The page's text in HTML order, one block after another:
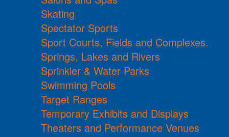
Skating
Spectator Sports
Sport Courts, Fields and Complexes.
Springs, Lakes and Rivers
Sprinkler & Water Parks
Swimming Pools
Target Ranges
Temporary Exhibits and Displays
Theaters and Performance Venues